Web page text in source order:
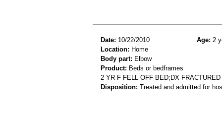
Date: 10/22/2010 Age: 2
Location: Home
Body part: Elbow
Product: Beds or bedframes
2 YR F FELL OFF BED;DX
Disposition: Treated and admitted for